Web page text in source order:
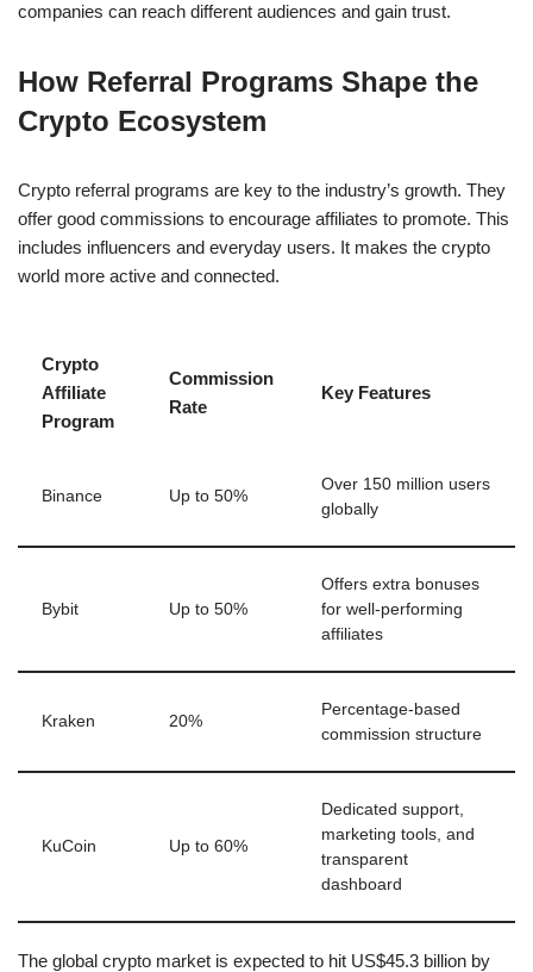
companies can reach different audiences and gain trust.
How Referral Programs Shape the
Crypto Ecosystem
Crypto referral programs are key to the industry’s growth. They
offer good commissions to encourage affiliates to promote. This
includes influencers and everyday users. It makes the crypto
world more active and connected.
Crypto
Affiliate
Program
Commission
Rate
Key Features
Binance Up to 50%
Over 150 million users
globally
Bybit Up to 50%
Offers extra bonuses
for well-performing
affiliates
Kraken 20%
Percentage-based
commission structure
KuCoin Up to 60%
Dedicated support,
marketing tools, and
transparent
dashboard
The global crypto market is expected to hit US$45.3 billion by